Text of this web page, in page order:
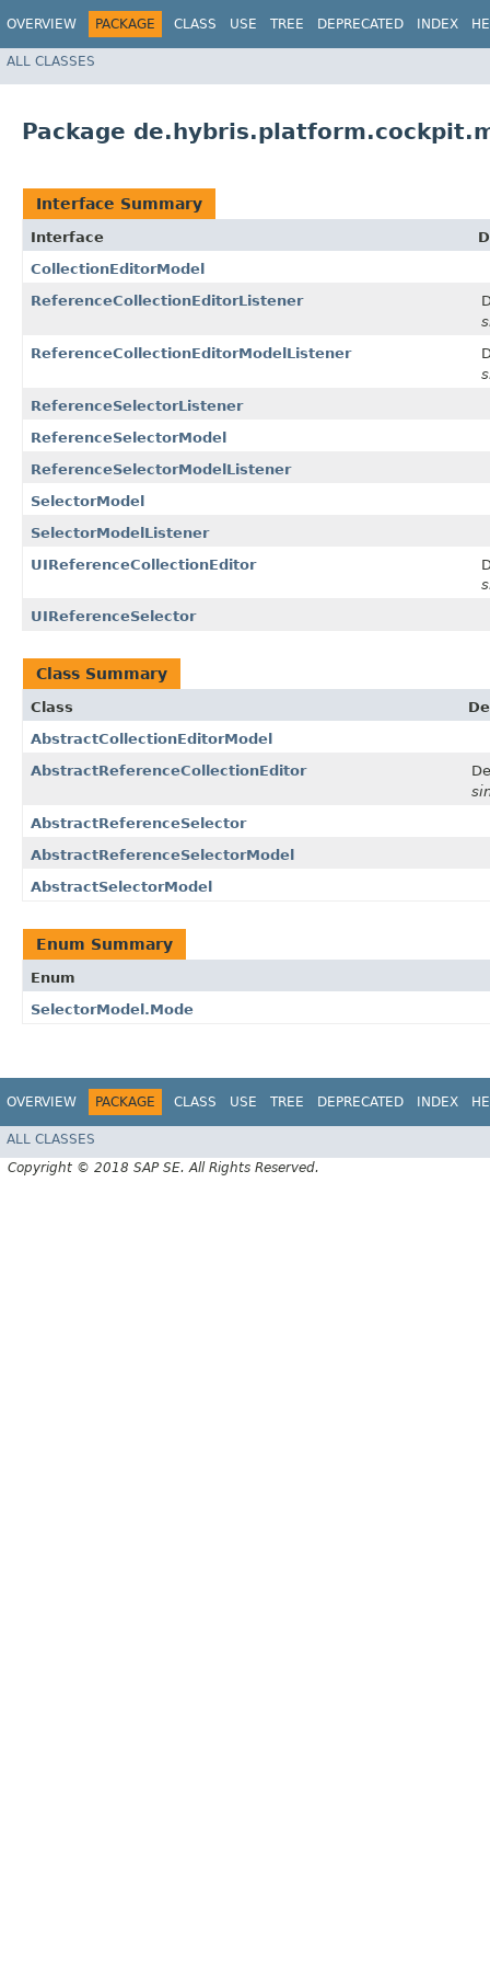
OVERVIEW PACKAGE CLASS USE TREE DEPRECATED INDEX
ALL CLASSES
Package
Interface Summary
Interface
CollectionEditorModel
ReferenceCollectionEditorListener
ReferenceCollectionEditorModelListener
ReferenceSelectorListener
ReferenceSelectorModel
ReferenceSelectorModelListener
SelectorModel
SelectorModelListener
UIReferenceCollectionEditor
UIReferenceSelector
Class Summary
Class
AbstractCollectionEditorModel
AbstractReferenceCollectionEditor
AbstractReferenceSelector
AbstractReferenceSelectorModel
AbstractSelectorModel
Enum Summary
Enum
SelectorModel.Mode
OVERVIEW PACKAGE CLASS USE TREE DEPRECATED INDEX
ALL CLASSES
Copyright © 2018 SAP SE. All Rights Reserved.